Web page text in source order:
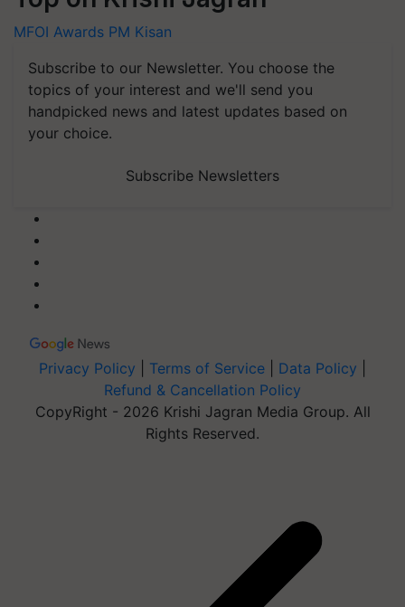
MFOI Awards PM Kisan
Subscribe to our Newsletter. You choose the
topics of your interest and we'll send you
handpicked news and latest updates based on
your choice.
Subscribe Newsletters
Privacy Policy Terms of Service Data Policy
Refund & Cancellation Policy
CopyRight - 2026 Krishi Jagran Media Group. All
Rights Reserved.